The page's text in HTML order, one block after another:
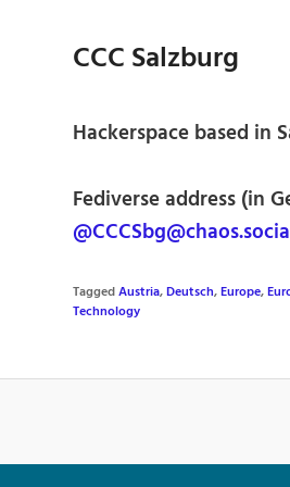
CCC Salzburg
Hackerspace based in
Fediverse address (in
TaggedAustria,Deutsch,Europe,
Technology